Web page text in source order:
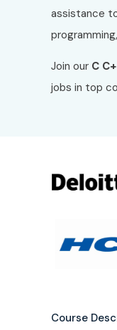
assistance
Join our C
jobs in top
Course